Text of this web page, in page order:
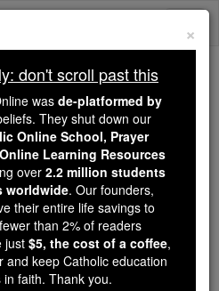
scroll past this
Dear readers, Catholic Online
wasde-platformed by Shopify
for our pro-life beliefs. They
shut down ourCatholic
Prayer Candles, and
Resourcesessential faith
students and millions of
now in their 70's,
×
don't scroll past this
was de-platformed by
They shut down our
Online School, Prayer
Learning Resources
over 2.2 million students
worldwide. Our founders,
their entire life savings to
than 2% of readers
just $5, the cost of a coffee,
and keep Catholic education
faith. Thank you.